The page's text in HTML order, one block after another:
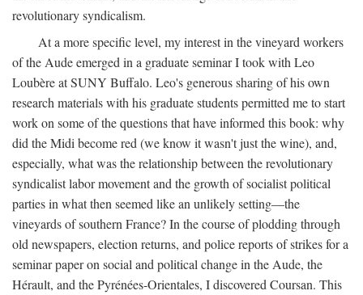
revolutionary syndicalism.
At a more specific level, my interest in the vineyard workers
of the Aude emerged in a graduate seminar I took with Leo
Loubère at SUNY Buffalo. Leo's generous sharing of his own
research materials with his graduate students permitted me to start
work on some of the questions that have informed this book: why
did the Midi become red (we know it wasn't just the wine), and,
especially, what was the relationship between the revolutionary
syndicalist labor movement and the growth of socialist political
parties in what then seemed like an unlikely setting—the
vineyards of southern France? In the course of plodding through
old newspapers, election returns, and police reports of strikes for a
seminar paper on social and political change in the Aude, the
Hérault, and the Pyrénées-Orientales, I discovered Coursan. This